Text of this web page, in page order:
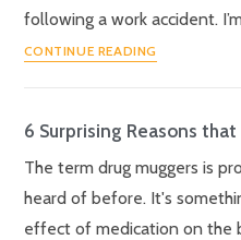
following a work accident.
CONTINUE READING
6 Surprising Reasons
The term drug muggers is
heard of before. It's
effect of medication on the